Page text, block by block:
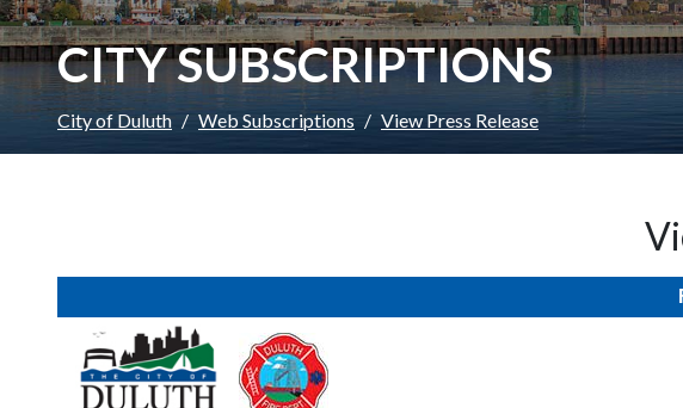
CITY SUBSCRIPTIONS
City of Duluth Web Subscriptions View Press Release